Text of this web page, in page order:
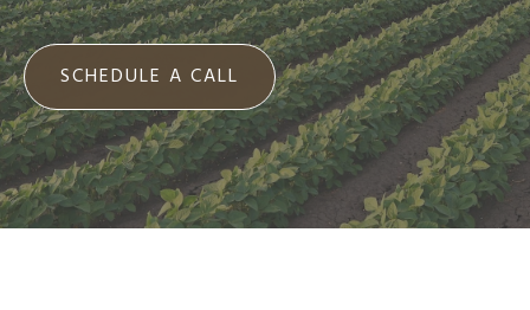
SCHEDULE A CALL